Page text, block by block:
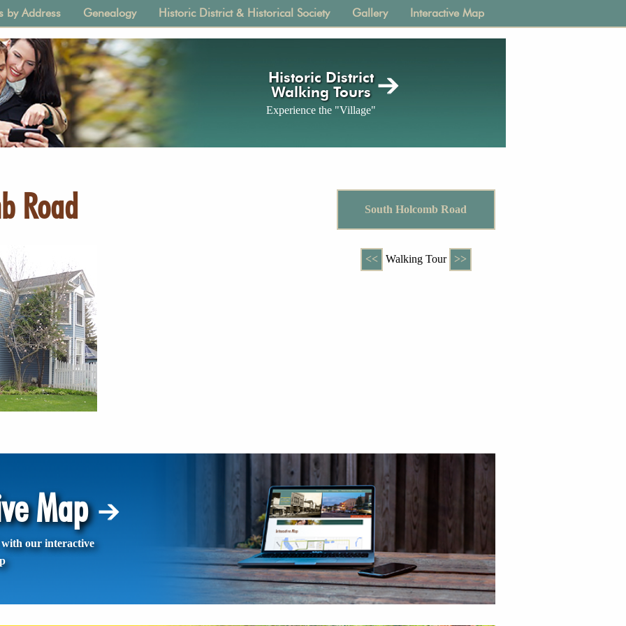
by Address Genealogy Historic District & Historical Society Gallery Interactive Map
Historic District
Walking Tours
Experience the "Village"
Road South Holcomb Road
<< Walking Tour >>
Map
our interactive